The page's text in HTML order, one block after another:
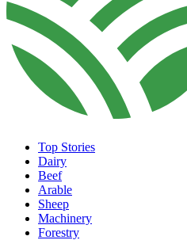
Top Stories
Dairy
Beef
Arable
Sheep
Machinery
Forestry